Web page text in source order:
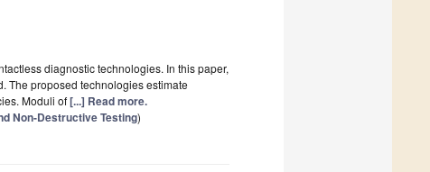
diagnostic technologies. In this paper,
The proposed technologies estimate
Moduli of[...] Read more.
Non-Destructive Testing)